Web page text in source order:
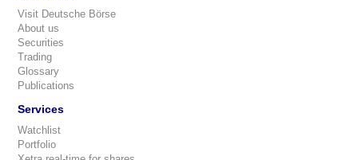
Visit Deutsche Börse
About us
Securities
Trading
Glossary
Publications
Services
Watchlist
Portfolio